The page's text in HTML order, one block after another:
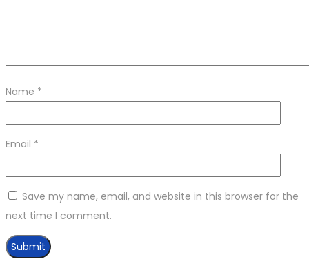
Name *
Email *
Save my name, email, and website in this browser for the
next time I comment.